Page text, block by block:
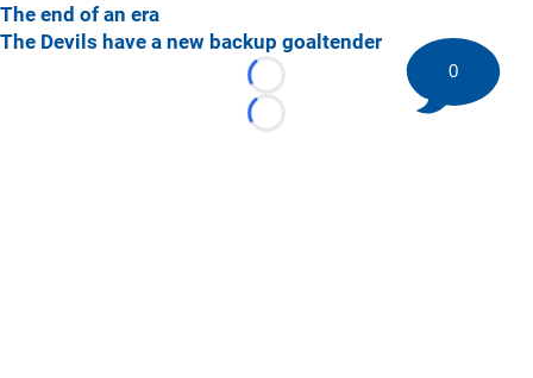
The end of an era
The Devils have a new backup goaltender
Loading...
Loading...
0